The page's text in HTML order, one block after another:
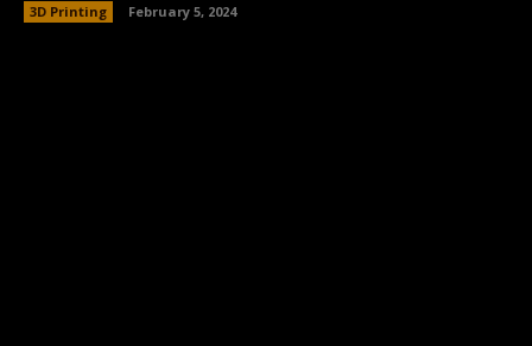
3D Printing February 5, 2024